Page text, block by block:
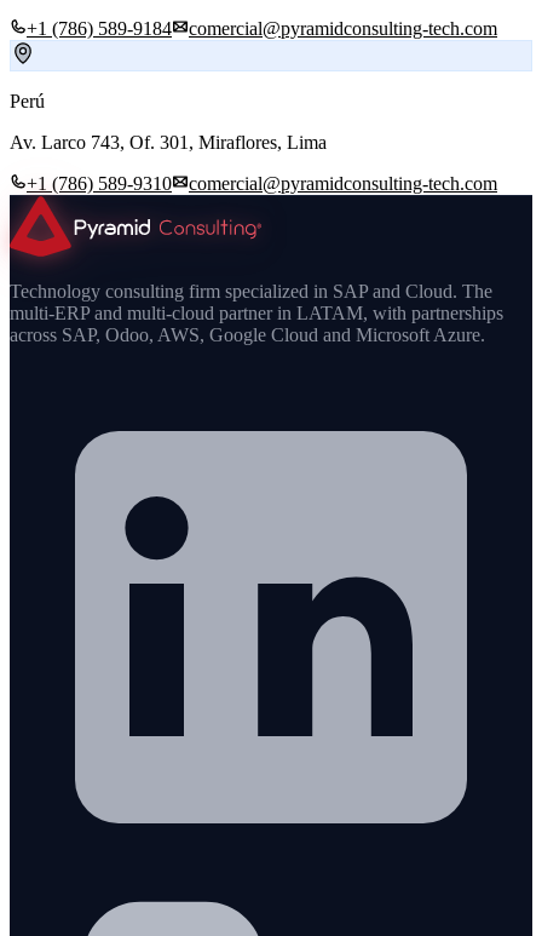
+1 (786) 589-9184
comercial@pyramidconsulting-tech.com
Perú
Av. Larco 743, Of. 301, Miraflores, Lima
+1 (786) 589-9310
comercial@pyramidconsulting-tech.com
Technology consulting firm specialized in SAP and Cloud. The
multi-ERP and multi-cloud partner in LATAM, with partnerships
across SAP, Odoo, AWS, Google Cloud and Microsoft Azure.